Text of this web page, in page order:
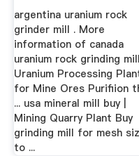
argentina uranium rock
grinder mill . More
information of canada
uranium rock grinding mill
Uranium Processing
for Mine Ores Purifiion
... usa mineral mill buy |
Mining Quarry Plant Buy
grinding mill for mesh
to ...